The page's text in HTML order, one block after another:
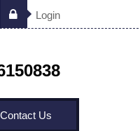
Login
Contact Us